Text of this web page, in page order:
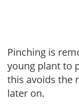
Pinching is
young plant to
this avoids the
later on.